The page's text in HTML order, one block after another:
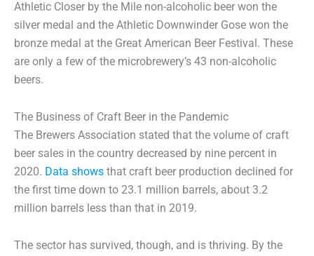
Athletic Closer by the Mile non-alcoholic beer won the
silver medal and the Athletic Downwinder Gose won the
bronze medal at the Great American Beer Festival. These
are only a few of the microbrewery’s 43 non-alcoholic
beers.
The Business of Craft Beer in the Pandemic
The Brewers Association stated that the volume of craft
beer sales in the country decreased by nine percent in
2020. Data shows that craft beer production declined for
the first time down to 23.1 million barrels, about 3.2
million barrels less than that in 2019.
The sector has survived, though, and is thriving. By the